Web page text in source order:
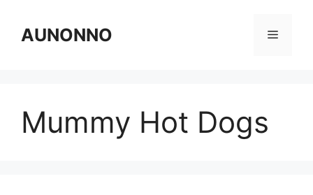
contentAUNONNO Menu
Mummy Hot Dogs